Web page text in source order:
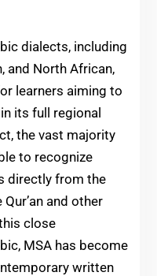
dialects, including
and North African,
learners aiming to
its full regional
the vast majority
to recognize
directly from the
and other
close
MSA has become
written